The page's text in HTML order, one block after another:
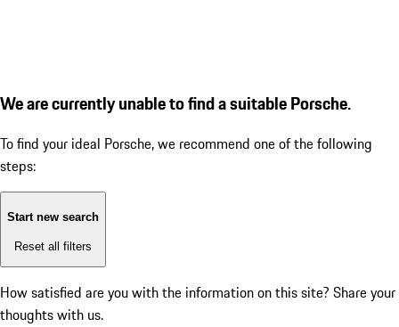
We are currently unable to find a suitable Porsche.
To find your ideal Porsche, we recommend one of the following
steps:
Start new search
Reset all filters
How satisfied are you with the information on this site? Share your
thoughts with us.